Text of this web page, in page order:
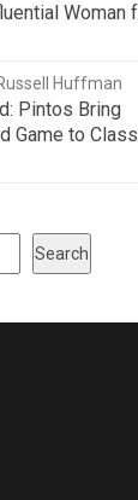
Woman
Huffman
Pintos Bring
Game to
Search